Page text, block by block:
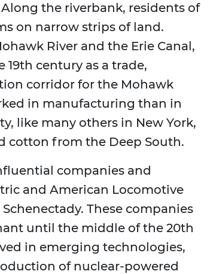
the riverbank, residents of
on narrow strips of land.
River and the Erie Canal,
century as a trade,
corridor for the Mohawk
in manufacturing than in
like many others in New York,
cotton from the Deep South.
companies and
and American Locomotive
These companies
until the middle of the 20th
in emerging technologies,
of nuclear-powered